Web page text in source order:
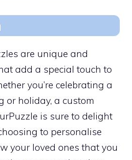
are unique and
add a special touch to
you’re celebrating a
or holiday, a custom
is sure to delight
to personalise
your loved ones that you